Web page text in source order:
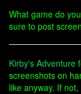
What game do
sure to post
Kirby's Adventure
screenshots on
like anyway. If